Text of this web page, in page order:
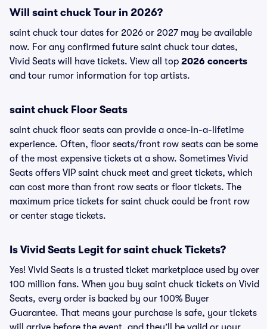
Will saint chuck Tour in 2026?
saint chuck tour dates for 2026 or 2027 may be available
now. For any confirmed future saint chuck tour dates,
Vivid Seats will have tickets. View all top 2026 concerts
and tour rumor information for top artists.
saint chuck Floor Seats
saint chuck floor seats can provide a once-in-a-lifetime
experience. Often, floor seats/front row seats can be some
of the most expensive tickets at a show. Sometimes Vivid
Seats offers VIP saint chuck meet and greet tickets, which
can cost more than front row seats or floor tickets. The
maximum price tickets for saint chuck could be front row
or center stage tickets.
Is Vivid Seats Legit for saint chuck Tickets?
Yes! Vivid Seats is a trusted ticket marketplace used by over
100 million fans. When you buy saint chuck tickets on Vivid
Seats, every order is backed by our 100% Buyer
Guarantee. That means your purchase is safe, your tickets